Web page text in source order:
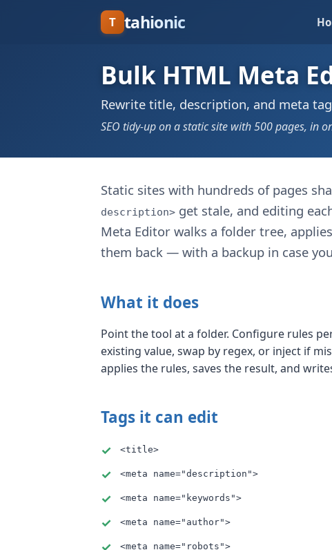
T tahionic
Bulk HTML Meta
Rewrite title, description, and meta
SEO tidy-up on a static site with 500 pages, in
Static sites with hundreds of pages
description> get stale, and editing
Meta Editor walks a folder tree,
them back — with a backup in case
What it does
Point the tool at a folder. Configure rules
existing value, swap by regex, or inject if
applies the rules, saves the result, and
Tags it can edit
<title>
<meta name="description">
<meta name="keywords">
<meta name="author">
<meta name="robots">